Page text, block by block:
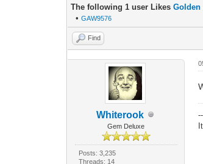
The following 1 user LikesGolden
•GAW9576
Find
Whiterook
Gem Deluxe
Posts: 3,235
Threads: 14